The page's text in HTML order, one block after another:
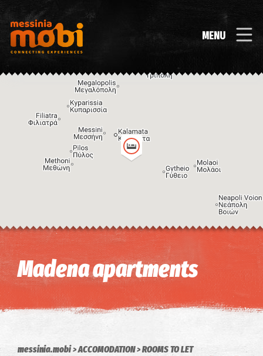
MENU
Image may be subject to copyright Terms
Madena apartments
messinia.mobi ACCOMODATION ROOMS TO LET